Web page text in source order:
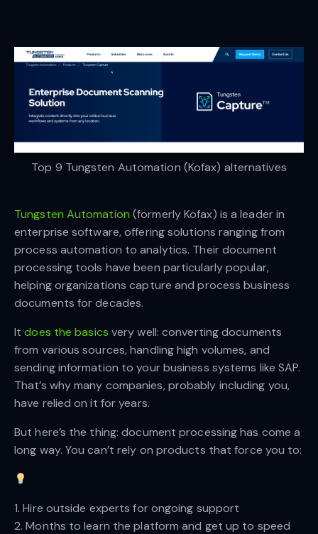
Top 9 Tungsten Automation (Kofax) alternatives
Tungsten Automation (formerly Kofax) is a leader in
enterprise software, offering solutions ranging from
process automation to analytics. Their document
processing tools have been particularly popular,
helping organizations capture and process business
documents for decades.
Itdoes the basics very well: converting documents
from various sources, handling high volumes, and
sending information to your business systems like SAP.
That’s why many companies, probably including you,
have relied on it for years.
But here’s the thing: document processing has come a
long way. You can’t rely on products that force you to:
1. Hire outside experts for ongoing support
2. Months to learn the platform and get up to speed